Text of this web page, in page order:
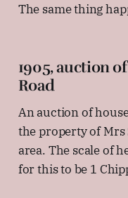
The same thing
1905, auction
Road
An auction of
the property of Mrs
area. The scale of
for this to be 1